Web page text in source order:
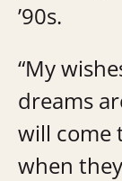
’90s.
“My
dreams
will come
when